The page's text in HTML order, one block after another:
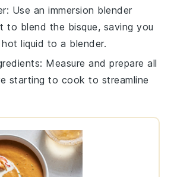
: Use animmersion blender
to blend the bisque, saving you
liquid to a blender.
: Measure and prepare all
starting to cook to streamline